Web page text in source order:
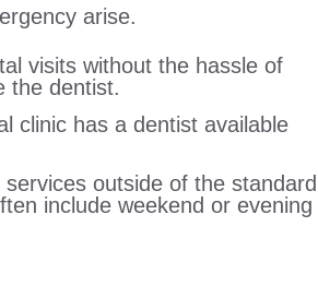
arise.
visits without the hassle of
the dentist.
clinic has a dentist available
outside of the standard
include weekend or evening